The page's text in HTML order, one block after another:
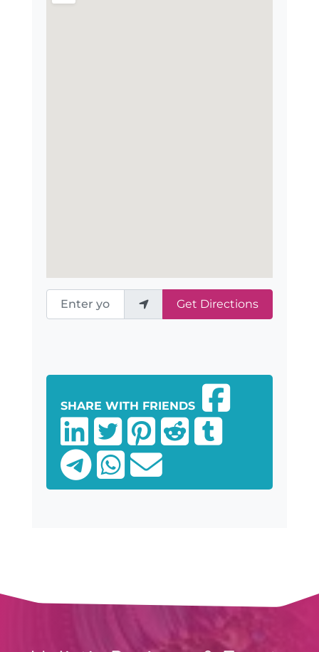
Enter your location Get Directions
SHARE WITH FRIENDS